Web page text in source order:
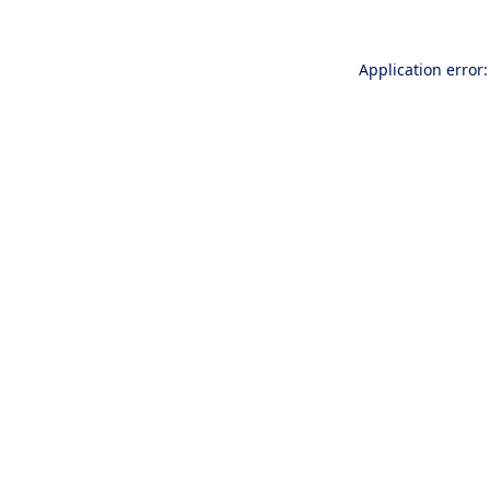
Application